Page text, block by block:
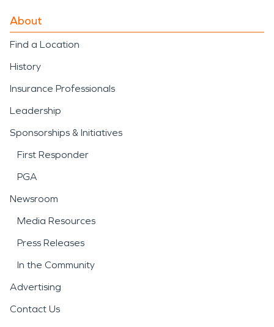
About
Find a Location
History
Insurance Professionals
Leadership
Sponsorships & Initiatives
First Responder
PGA
Newsroom
Media Resources
Press Releases
In the Community
Advertising
Contact Us